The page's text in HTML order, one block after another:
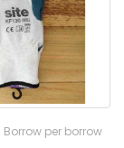
Borrow per borrow